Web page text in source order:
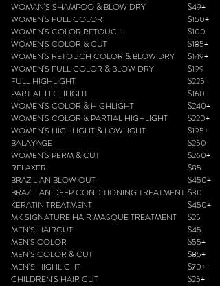
WOMAN'S SHAMPOO & BLOW DRY
WOMEN'S FULL COLOR
WOMEN'S COLOR RETOUCH
WOMEN'S COLOR & CUT
WOMEN'S RETOUCH COLOR & BLOW DRY
WOMEN'S FULL COLOR & BLOW DRY
FULL HIGHLIGHT
PARTIAL HIGHLIGHT
WOMEN'S COLOR & HIGHLIGHT
WOMEN'S COLOR & PARTIAL HIGHLIGHT
WOMEN'S HIGHLIGHT & LOWLIGHT
BALAYAGE
WOMEN'S PERM & CUT
RELAXER
BRAZILIAN BLOW OUT
BRAZILIAN DEEP CONDITIONING TREATMENT
KERATIN TREATMENT
MK SIGNATURE HAIR MASQUE TREATMENT
MEN'S HAIRCUT
MEN'S COLOR
MEN'S COLOR & CUT
MEN'S HIGHLIGHT
CHILDREN'S HAIR CUT
$49+
$150+
$100
$185+
$149+
$199
$225
$160
$240+
$220+
$195+
$250
$260+
$85
$450+
$30
$450+
$25
$45
$55+
$85+
$70+
$25+